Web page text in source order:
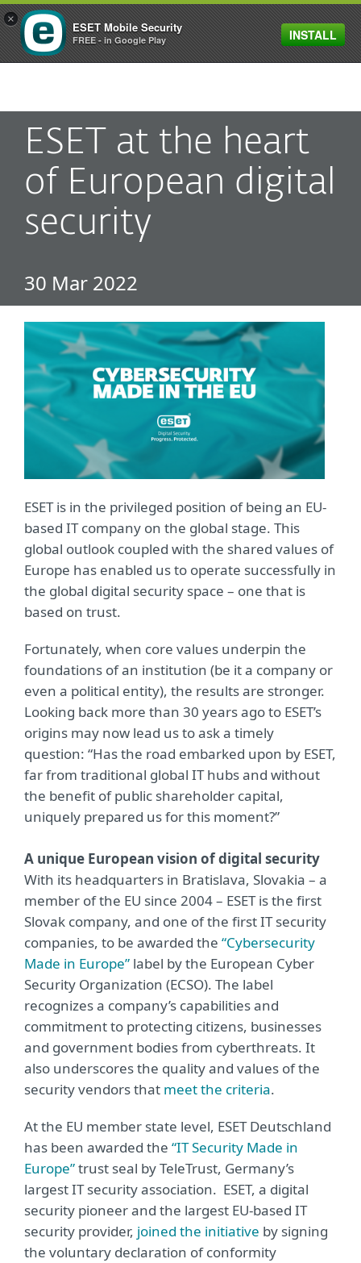
MENU
ESET at the heart
of European digital
security
30 Mar 2022
ESET is in the privileged position of being an EU-
based IT company on the global stage. This
global outlook coupled with the shared values of
Europe has enabled us to operate successfully in
the global digital security space – one that is
based on trust.
Fortunately, when core values underpin the
foundations of an institution (be it a company or
even a political entity), the results are stronger.
Looking back more than 30 years ago to ESET’s
origins may now lead us to ask a timely
question: “Has the road embarked upon by ESET,
far from traditional global IT hubs and without
the benefit of public shareholder capital,
uniquely prepared us for this moment?”
A unique European vision of digital security
With its headquarters in Bratislava, Slovakia – a
member of the EU since 2004 – ESET is the first
Slovak company, and one of the first IT security
companies, to be awarded the “Cybersecurity
Made in Europe” label by the European Cyber
Security Organization (ECSO). The label
recognizes a company’s capabilities and
commitment to protecting citizens, businesses
and government bodies from cyberthreats. It
also underscores the quality and values of the
security vendors that meet the criteria.
At the EU member state level, ESET Deutschland
has been awarded the “IT Security Made in
Europe”trust seal by TeleTrust, Germany’s
largest IT security association. ESET, a digital
security pioneer and the largest EU-based IT
security provider, joined the initiative by signing
the voluntary declaration of conformity
×
ESET Mobile Security
FREE - in Google Play INSTALL